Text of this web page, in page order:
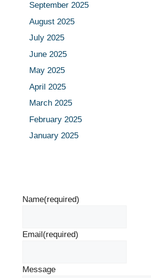
September 2025
August 2025
July 2025
June 2025
May 2025
April 2025
March 2025
February 2025
January 2025
Name(required)
Email (required)
Message